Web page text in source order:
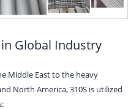
Global Industry
Middle East to the heavy
North America, 310S is utilized